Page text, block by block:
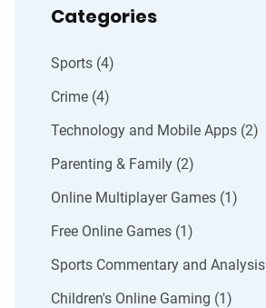
Categories
Sports (4)
Crime (4)
Technology and Mobile Apps (2)
Parenting & Family (2)
Online Multiplayer Games (1)
Free Online Games (1)
Sports Commentary and Analysis
Children's Online Gaming (1)